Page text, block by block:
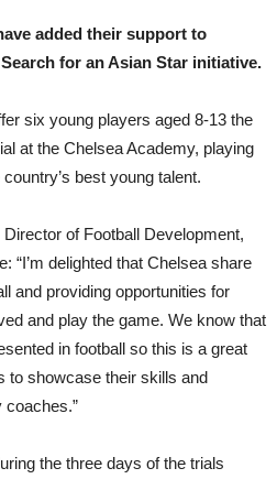
added their support to
for an Asian Star initiative.
six young players aged 8-13 the
at the Chelsea Academy, playing
best young talent.
Director of Football Development,
“I’m delighted that Chelsea share
and providing opportunities for
and play the game. We know that
in football so this is a great
to showcase their skills and
coaches.”
the three days of the trials